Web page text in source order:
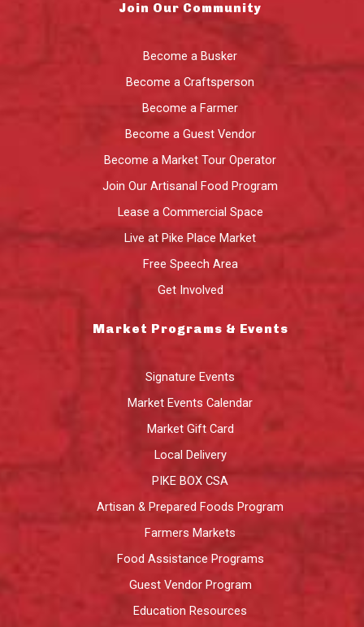
Join Our Community
Become a Busker
Become a Craftsperson
Become a Farmer
Become a Guest Vendor
Become a Market Tour Operator
Join Our Artisanal Food Program
Lease a Commercial Space
Live at Pike Place Market
Free Speech Area
Get Involved
Market Programs & Events
Signature Events
Market Events Calendar
Market Gift Card
Local Delivery
PIKE BOX CSA
Artisan & Prepared Foods Program
Farmers Markets
Food Assistance Programs
Guest Vendor Program
Education Resources